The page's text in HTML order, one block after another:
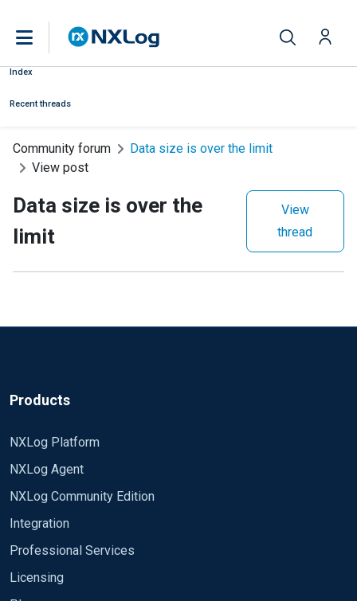
Index
Recent threads
Community forum
Data size is over the limit
View post
Data size is over the
limit
View
thread
Products
NXLog Platform
NXLog Agent
NXLog Community Edition
Integration
Professional Services
Licensing